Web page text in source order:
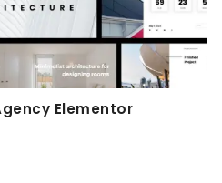
Elementor